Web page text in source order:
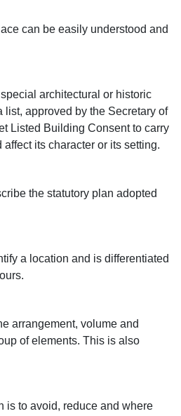
can be easily understood and
architectural or historic
list, approved by the Secretary of
Listed Building Consent to carry
its character or its setting.
the statutory plan adopted
a location and is differentiated
arrangement, volume and
of elements. This is also
is to avoid, reduce and where